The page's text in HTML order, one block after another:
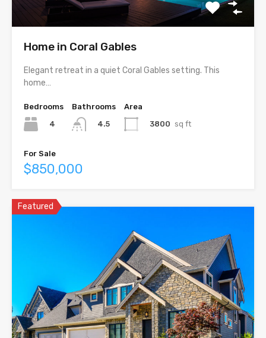
Home in Coral Gables
Elegant retreat in a quiet Coral Gables setting. This
home…
Bedrooms
4
Bathrooms
4.5
Area
3800 sq ft
For Sale
$850,000
Featured